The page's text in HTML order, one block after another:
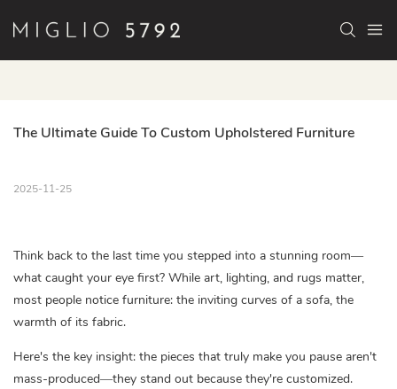
The Ultimate Guide To Custom Upholstered Furniture
2025-11-25
Think back to the last time you stepped into a stunning room—
what caught your eye first? While art, lighting, and rugs matter,
most people notice furniture: the inviting curves of a sofa, the
warmth of its fabric.
Here's the key insight: the pieces that truly make you pause aren't
mass-produced—they stand out because they're customized.